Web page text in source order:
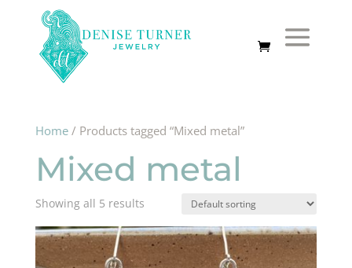
Home/ Products tagged “Mixed metal”
Mixed metal
Showing all 5 results